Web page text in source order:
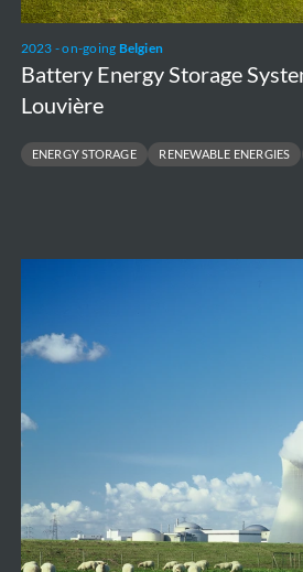
2023 - on-going Belgien
Battery Energy Storage
Louvière
ENERGY STORAGE RENEWABLE ENERGIES
Assessment
of
Nuclear
Projects